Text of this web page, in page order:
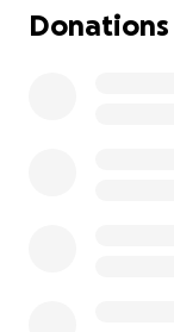
Donations